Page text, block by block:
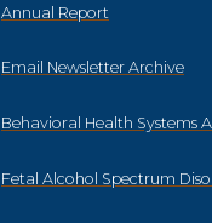
Annual Report
Email Newsletter Archive
Behavioral Health Systems
Fetal Alcohol Spectrum